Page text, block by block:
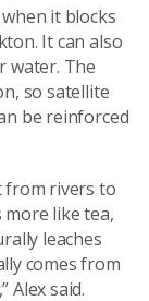
it blocks
It can also
water. The
so satellite
be reinforced
from rivers to
more like tea,
leaches
comes from
Alex said.